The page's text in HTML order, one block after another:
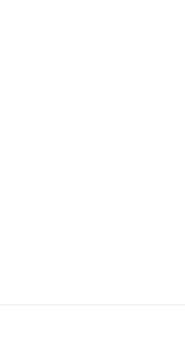
Editorial Director | An